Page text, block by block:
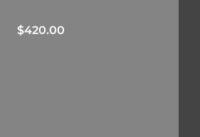
$420.00